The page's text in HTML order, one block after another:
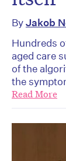
ByJakob
Hundreds
aged care
of the
the
Read More